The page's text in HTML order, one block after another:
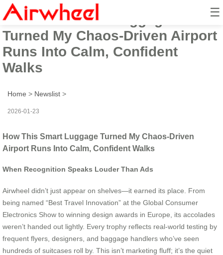
☰
How This Smart Luggage
Turned My Chaos-Driven Airport
Runs Into Calm, Confident
Walks
Home > Newslist >
2026-01-23
How This Smart Luggage Turned My Chaos-Driven
Airport Runs Into Calm, Confident Walks
When Recognition Speaks Louder Than Ads
Airwheel didn’t just appear on shelves—it earned its place. From
being named “Best Travel Innovation” at the Global Consumer
Electronics Show to winning design awards in Europe, its accolades
weren’t handed out lightly. Every trophy reflects real-world testing by
frequent flyers, designers, and baggage handlers who’ve seen
hundreds of suitcases roll by. This isn’t marketing fluff; it’s the quiet